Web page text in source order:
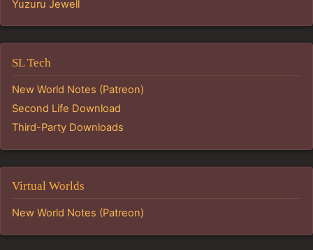
Yuzuru Jewell
SL Tech
New World Notes (Patreon)
Second Life Download
Third-Party Downloads
Virtual Worlds
New World Notes (Patreon)